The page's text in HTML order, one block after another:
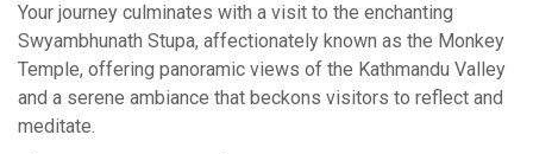
Your journey culminates with a visit to the enchanting
Swyambhunath Stupa, affectionately known as the Monkey
Temple, offering panoramic views of the Kathmandu Valley
and a serene ambiance that beckons visitors to reflect and
meditate.